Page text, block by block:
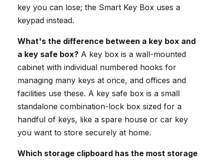
key you can lose; the Smart Key Box uses a
keypad instead.
What's the difference between a key box and
a key safe box? A key box is a wall-mounted
cabinet with individual numbered hooks for
managing many keys at once, and offices and
facilities use these. A key safe box is a small
standalone combination-lock box sized for a
handful of keys, like a spare house or car key
you want to store securely at home.
Which storage clipboard has the most storage